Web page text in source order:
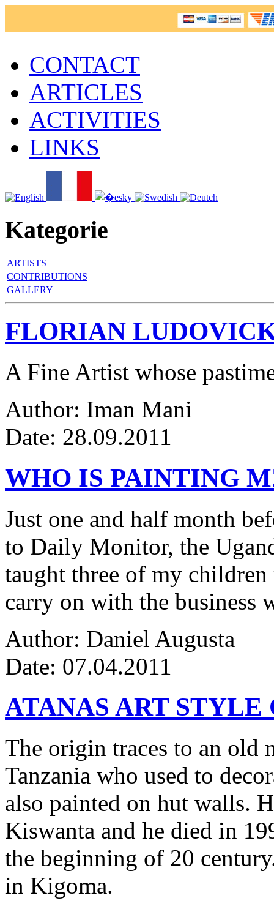
CONTACT
ARTICLES
ACTIVITIES
LINKS
Kategorie
ARTISTS
CONTRIBUTIONS
GALLERY
FLORIAN
A Fine Artist whose
Author: Iman Mani
Date: 28.09.2011
WHO IS PAINTING
Just one and half month
to Daily Monitor, the
taught three of my
carry on with the business
Author: Daniel Augusta
Date: 07.04.2011
ATANAS ART
The origin traces to an old
Tanzania who used to
also painted on hut walls.
Kiswanta and he died in
the beginning of 20
in Kigoma.